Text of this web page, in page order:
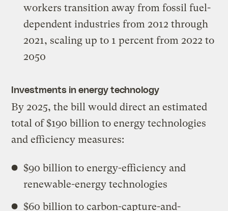
workers transition away from fossil fuel-
dependent industries from 2012 through
2021, scaling up to 1 percent from 2022 to
2050
Investments in energy technology
By 2025, the bill would direct an estimated
total of $190 billion to energy technologies
and efficiency measures:
$90 billion to energy-efficiency and
renewable-energy technologies
$60 billion to carbon-capture-and-